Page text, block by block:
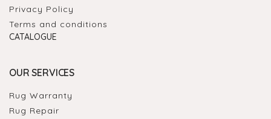
Privacy Policy
Terms and conditions
CATALOGUE
OUR SERVICES
Rug Warranty
Rug Repair